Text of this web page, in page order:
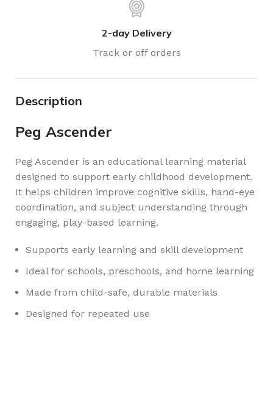
2-day Delivery
Track or off orders
Description
Peg Ascender
Peg Ascender is an educational learning material
designed to support early childhood development.
It helps children improve cognitive skills, hand-eye
coordination, and subject understanding through
engaging, play-based learning.
Supports early learning and skill development
Ideal for schools, preschools, and home learning
Made from child-safe, durable materials
Designed for repeated use